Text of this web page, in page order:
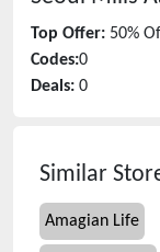
Top Offer: 50%
Codes:0
Deals: 0
Similar
Amagian Life